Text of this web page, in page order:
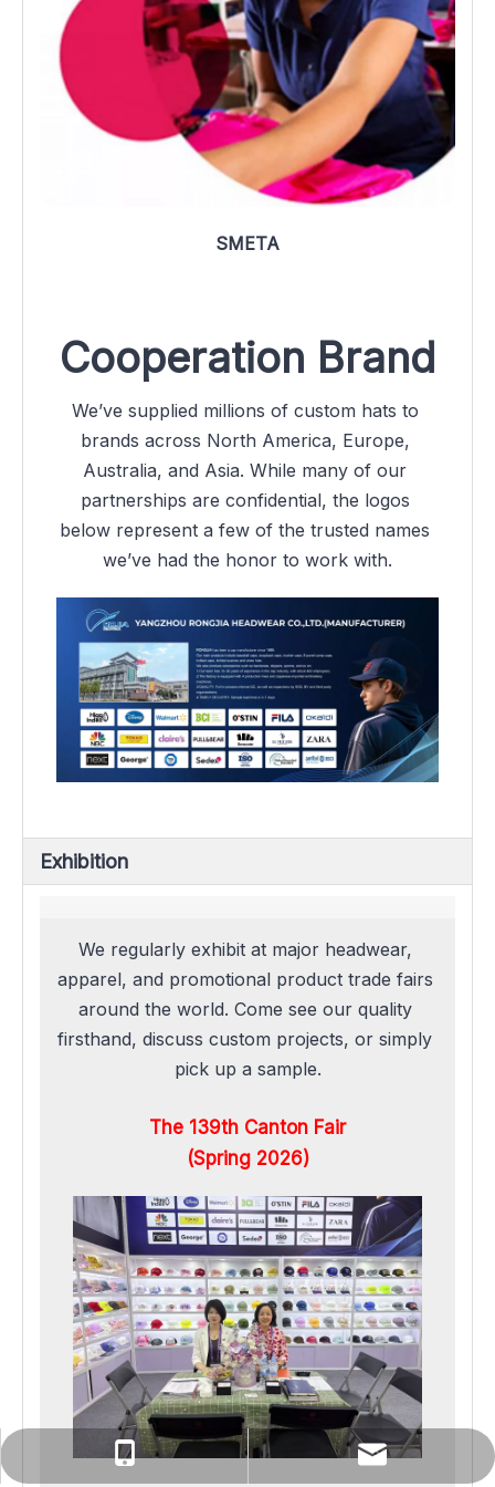
SMETA
Cooperation Brand
We’ve supplied millions of custom hats to
brands across North America, Europe,
Australia, and Asia. While many of our
partnerships are confidential, the logos
below represent a few of the trusted names
we’ve had the honor to work with.
Exhibition
We regularly exhibit at major headwear,
apparel, and promotional product trade fairs
around the world. Come see our quality
firsthand, discuss custom projects, or simply
pick up a sample.
The 139th Canton Fair
(Spring 2026)
+86-137-0527-3576
yuanqin@rongjiacaps.cn